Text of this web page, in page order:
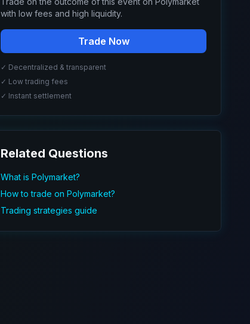
with low fees and high liquidity.
Trade Now
✓ Decentralized & transparent
✓ Low trading fees
✓ Instant settlement
Related Questions
What is Polymarket?
How to trade on Polymarket?
Trading strategies guide